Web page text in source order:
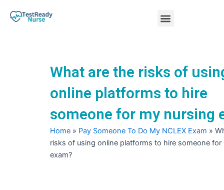
Menu
What are the risks of
online platforms to hire
someone for my nursing
Home » Pay Someone To Do My NCLEX Exam »
risks of using online platforms to hire someone for
exam?